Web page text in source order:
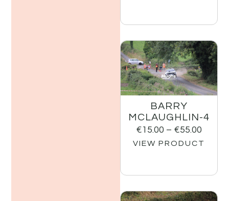
BARRY
MCLAUGHLIN-4
€15.00 – €55.00
VIEW PRODUCT